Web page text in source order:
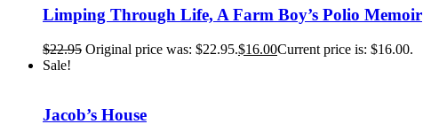
Limping Through Life, A Farm Boy’s Polio Memoir
$22.95 Original price was: $22.95.$16.00Current price is: $16.00.
Sale!
Jacob’s House